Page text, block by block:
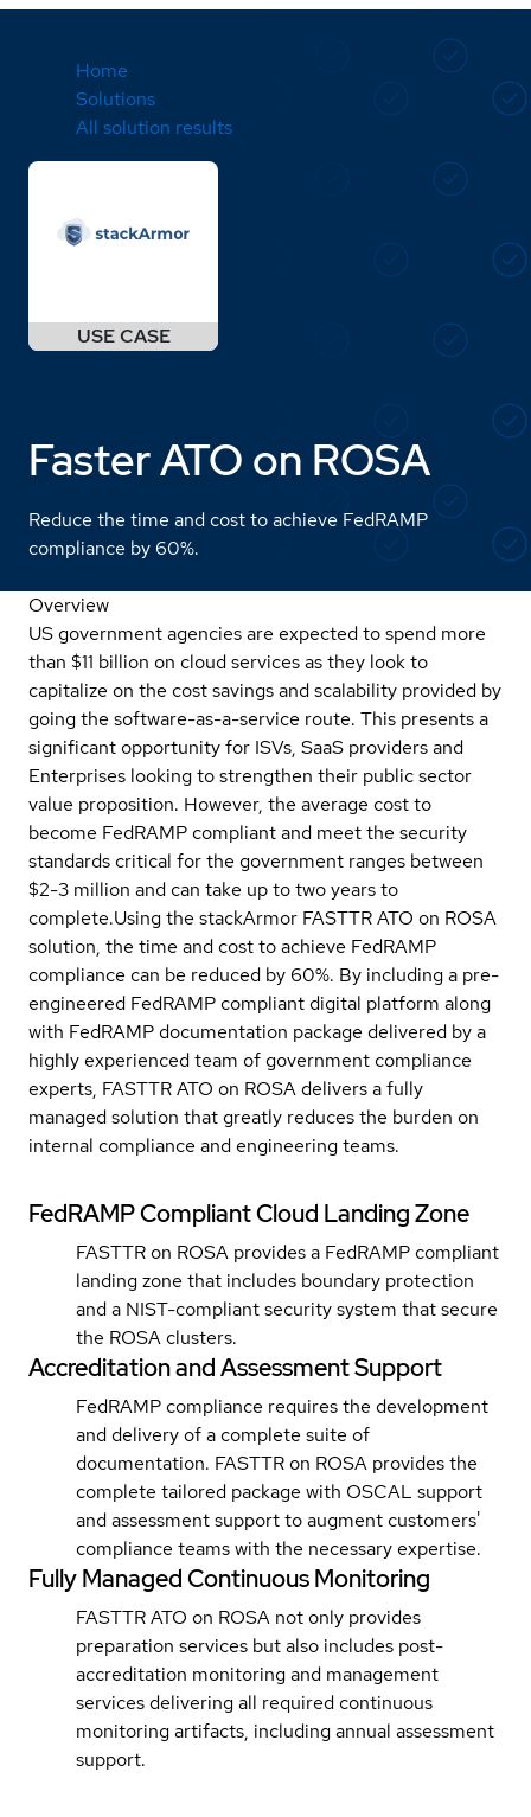
Home
Solutions
All solution results
Faster ATO on ROSA
Reduce the time and cost to achieve FedRAMP
compliance by 60%.
Overview
US government agencies are expected to spend more
than $11 billion on cloud services as they look to
capitalize on the cost savings and scalability provided by
going the software-as-a-service route. This presents a
significant opportunity for ISVs, SaaS providers and
Enterprises looking to strengthen their public sector
value proposition. However, the average cost to
become FedRAMP compliant and meet the security
standards critical for the government ranges between
$2-3 million and can take up to two years to
complete.Using the stackArmor FASTTR ATO on ROSA
solution, the time and cost to achieve FedRAMP
compliance can be reduced by 60%. By including a pre-
engineered FedRAMP compliant digital platform along
with FedRAMP documentation package delivered by a
highly experienced team of government compliance
experts, FASTTR ATO on ROSA delivers a fully
managed solution that greatly reduces the burden on
internal compliance and engineering teams.
FedRAMP Compliant Cloud Landing Zone
FASTTR on ROSA provides a FedRAMP compliant
landing zone that includes boundary protection
and a NIST-compliant security system that secure
the ROSA clusters.
Accreditation and Assessment Support
FedRAMP compliance requires the development
and delivery of a complete suite of
documentation. FASTTR on ROSA provides the
complete tailored package with OSCAL support
and assessment support to augment customers'
compliance teams with the necessary expertise.
Fully Managed Continuous Monitoring
FASTTR ATO on ROSA not only provides
preparation services but also includes post-
accreditation monitoring and management
services delivering all required continuous
monitoring artifacts, including annual assessment
support.